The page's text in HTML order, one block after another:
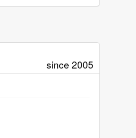
since 2005